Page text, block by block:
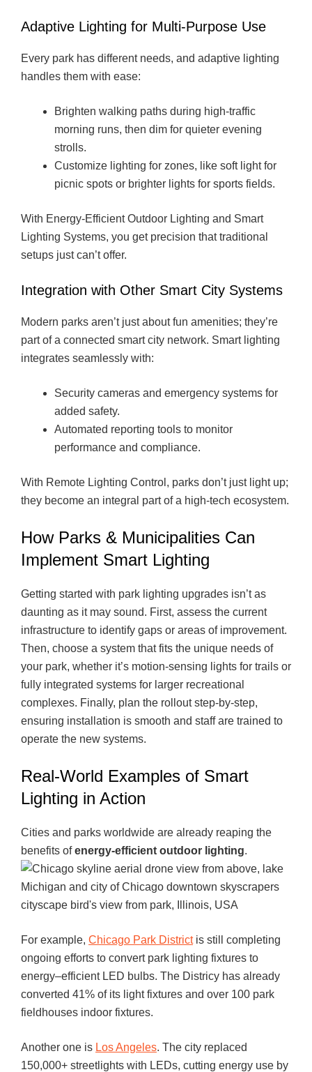
Adaptive Lighting for Multi-Purpose Use
Every park has different needs, and adaptive lighting
handles them with ease:
Brighten walking paths during high-traffic
morning runs, then dim for quieter evening
strolls.
Customize lighting for zones, like soft light for
picnic spots or brighter lights for sports fields.
With Energy-Efficient Outdoor Lighting and Smart
Lighting Systems, you get precision that traditional
setups just can’t offer.
Integration with Other Smart City Systems
Modern parks aren’t just about fun amenities; they’re
part of a connected smart city network. Smart lighting
integrates seamlessly with:
Security cameras and emergency systems for
added safety.
Automated reporting tools to monitor
performance and compliance.
With Remote Lighting Control, parks don’t just light up;
they become an integral part of a high-tech ecosystem.
How Parks & Municipalities Can
Implement Smart Lighting
Getting started with park lighting upgrades isn’t as
daunting as it may sound. First, assess the current
infrastructure to identify gaps or areas of improvement.
Then, choose a system that fits the unique needs of
your park, whether it’s motion-sensing lights for trails or
fully integrated systems for larger recreational
complexes. Finally, plan the rollout step-by-step,
ensuring installation is smooth and staff are trained to
operate the new systems.
Real-World Examples of Smart
Lighting in Action
Cities and parks worldwide are already reaping the
benefits ofenergy-efficient outdoor lighting.
For example, Chicago Park Districtis still completing
ongoing efforts to convert park lighting fixtures to
energy–efficient LED bulbs. The Districy has already
converted 41% of its light fixtures and over 100 park
fieldhouses indoor fixtures.
Another one is Los Angeles. The city replaced
150,000+ streetlights with LEDs, cutting energy use by